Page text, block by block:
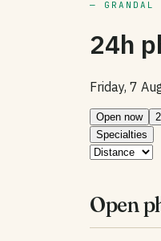
— GRANDAL
24h
Friday, 7
Open now
Specialties
Open